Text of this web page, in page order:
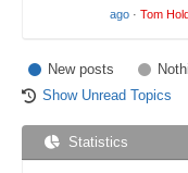
ago · Tom
New posts
Show Unread Topics
Statistics